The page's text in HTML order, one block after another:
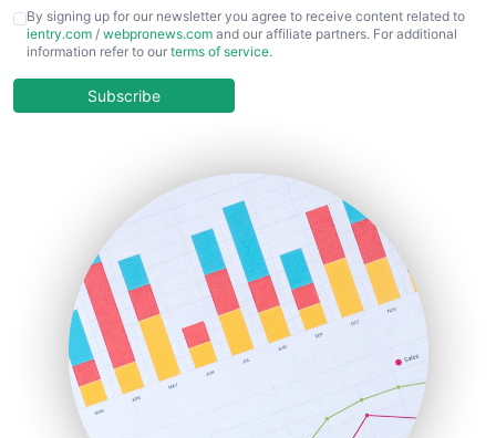
CFOTrends
ChiefBusinessOfficerPro
COOUpdate
HRProNews
InsideOffice
LocalSearchPro
PayrollPro
ProjectManagerNews
RemoteWorkingTrends
SaaSPro
SalesEnablementTrends
By signing up for our newsletter you agree to receive content related to
ientry.com / webpronews.com and our affiliate partners. For additional
information refer to our terms of service.
Subscribe